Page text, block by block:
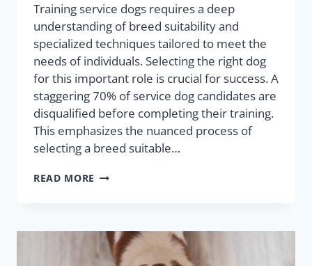
Training service dogs requires a deep
understanding of breed suitability and
specialized techniques tailored to meet the
needs of individuals. Selecting the right dog
for this important role is crucial for success. A
staggering 70% of service dog candidates are
disqualified before completing their training.
This emphasizes the nuanced process of
selecting a breed suitable…
READ MORE